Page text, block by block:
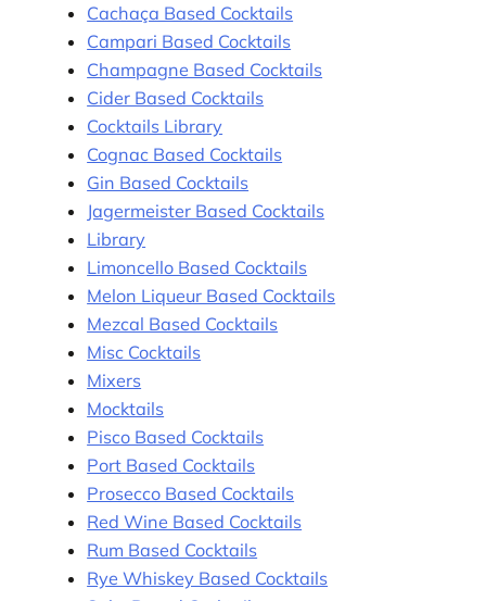
Cachaça Based Cocktails
Campari Based Cocktails
Champagne Based Cocktails
Cider Based Cocktails
Cocktails Library
Cognac Based Cocktails
Gin Based Cocktails
Jagermeister Based Cocktails
Library
Limoncello Based Cocktails
Melon Liqueur Based Cocktails
Mezcal Based Cocktails
Misc Cocktails
Mixers
Mocktails
Pisco Based Cocktails
Port Based Cocktails
Prosecco Based Cocktails
Red Wine Based Cocktails
Rum Based Cocktails
Rye Whiskey Based Cocktails